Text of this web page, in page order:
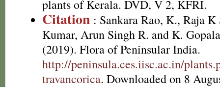
plants of Kerala. DVD, V 2, KFRI.
Citation : Sankara Rao, K., Raja K
Kumar, Arun Singh R. and K.
(2019). Flora of Peninsular India.
http://peninsula.ces.iisc.ac.in/
travancorica. Downloaded on 8